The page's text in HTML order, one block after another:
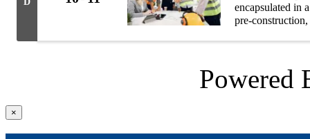
encapsulated in
pre-
Powered
Close
product
quick
×